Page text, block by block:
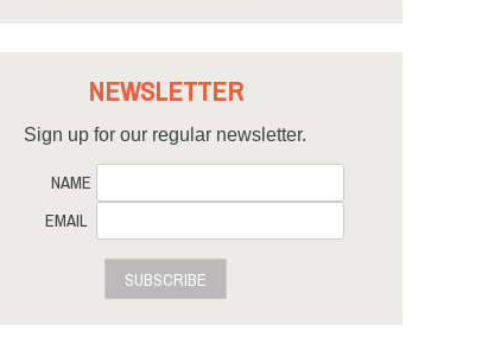
NEWSLETTER
Sign up for our regular newsletter.
NAME
EMAIL
SUBSCRIBE